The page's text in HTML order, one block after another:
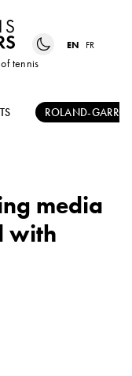
tennis
EN FR
ROLAND-
media
with